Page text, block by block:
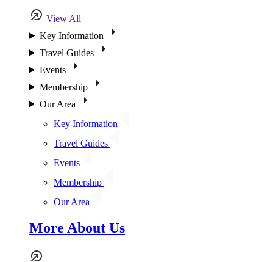
View All
Key Information
Travel Guides
Events
Membership
Our Area
Key Information
Travel Guides
Events
Membership
Our Area
More About Us